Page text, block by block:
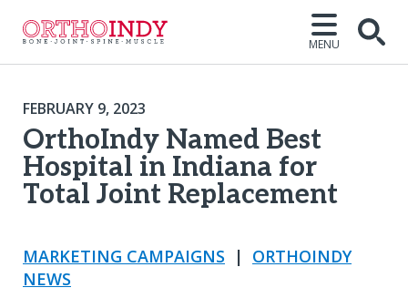
MENU
FEBRUARY 9, 2023
OrthoIndy Named Best
Hospital in Indiana for
Total Joint Replacement
MARKETING CAMPAIGNS | ORTHOINDY
NEWS